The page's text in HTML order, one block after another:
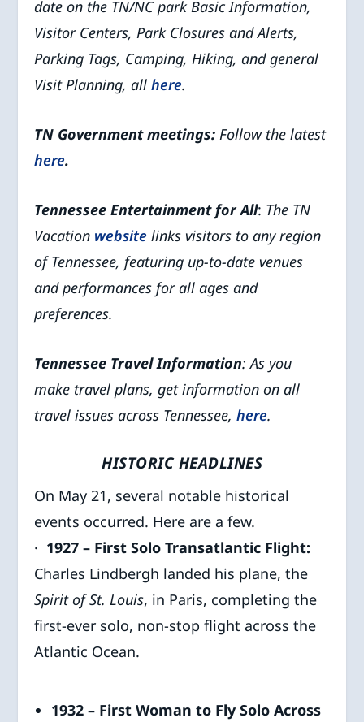
date on the TN/NC park Basic Information,
Visitor Centers, Park Closures and Alerts,
Parking Tags, Camping, Hiking, and general
Visit Planning, allhere.
TN Government meetings:Follow the latest
here.
Tennessee Entertainment for All: The TN
Vacation websitelinks visitors to any region
of Tennessee, featuring up-to-date venues
and performances for all ages and
preferences.
Tennessee Travel Information: As you
make travel plans, get information on all
travel issues across Tennessee,here.
HISTORIC HEADLINES
On May 21, several notable historical
events occurred. Here are a few.
· 1927 – First Solo Transatlantic Flight:
Charles Lindbergh landed his plane, the
Spirit of St. Louis, in Paris, completing the
first-ever solo, non-stop flight across the
Atlantic Ocean.
1932 – First Woman to Fly Solo Across